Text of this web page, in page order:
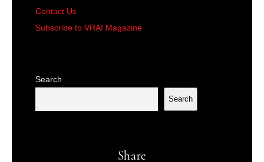
Contact Us
Subscribe to VRAI Magazine
Search
Search
Share